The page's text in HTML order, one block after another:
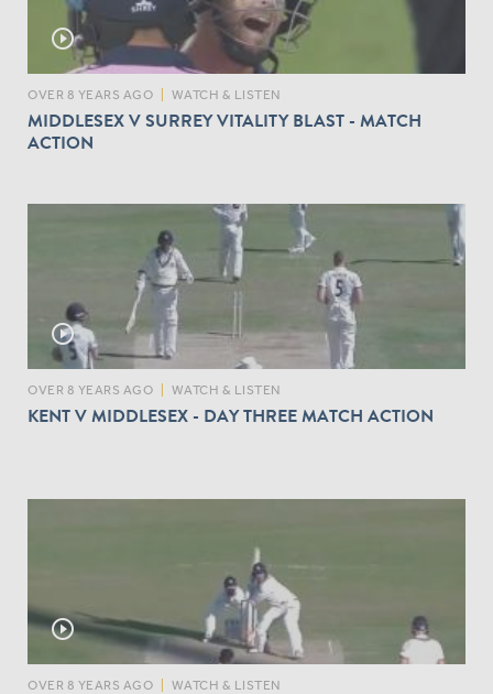
play_circle_outline
OVER 8 YEARS AGO WATCH & LISTEN
MIDDLESEX V SURREY VITALITY BLAST - MATCH
ACTION
play_circle_outline
OVER 8 YEARS AGO WATCH & LISTEN
KENT V MIDDLESEX - DAY THREE MATCH ACTION
play_circle_outline
OVER 8 YEARS AGO WATCH & LISTEN